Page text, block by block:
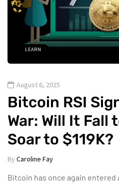
LEARN
August 6, 2025
Bitcoin RSI
War: Will It Fall
Soar to $119K?
By Caroline Fay
Bitcoin has once again